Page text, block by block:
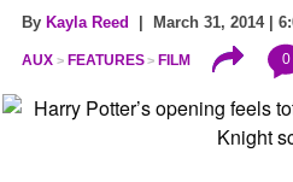
By Kayla Reed | March 31, 2014 |
AUX FEATURES FILM 0